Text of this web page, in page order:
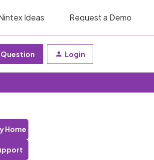
Ideas Request a Demo
Question Login
Home